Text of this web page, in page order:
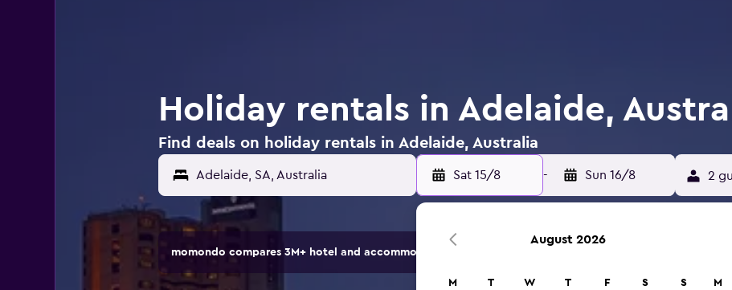
Holiday rentals in Adelaide,
Find deals on holiday rentals in Adelaide, Australia
Adelaide, SA, Australia Sat 15/8 - Sun 16/8 2
momondo compares 3M+ hotel and accommodation options.
August 2026
M T W T F S S M